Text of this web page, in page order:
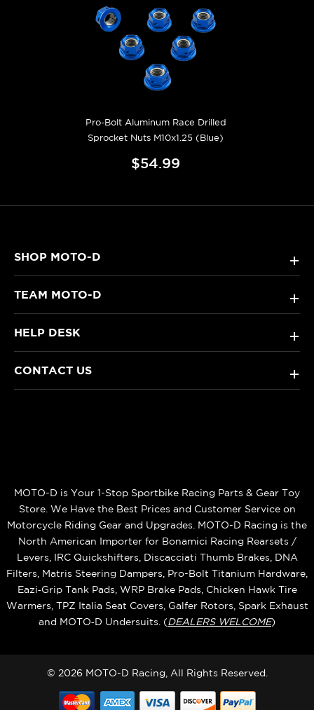
Pro-Bolt Aluminum Race Drilled
Sprocket Nuts M10x1.25 (Blue)
$54.99
SHOP MOTO-D +
TEAM MOTO-D +
HELP DESK +
CONTACT US +
MOTO-D is Your 1-Stop Sportbike Racing Parts & Gear Toy
Store. We Have the Best Prices and Customer Service on
Motorcycle Riding Gear and Upgrades. MOTO-D Racing is the
North American Importer for Bonamici Racing Rearsets /
Levers, IRC Quickshifters, Discacciati Thumb Brakes, DNA
Filters, Matris Steering Dampers, Pro-Bolt Titanium Hardware,
Eazi‑Grip Tank Pads, WRP Brake Pads, Chicken Hawk Tire
Warmers, TPZ Italia Seat Covers, Galfer Rotors, Spark Exhaust
and MOTO‑D Undersuits. (DEALERS WELCOME)
© 2026 MOTO-D Racing, All Rights Reserved.